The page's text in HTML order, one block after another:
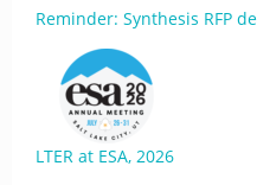
Reminder: Synthesis RFP
LTER at ESA, 2026